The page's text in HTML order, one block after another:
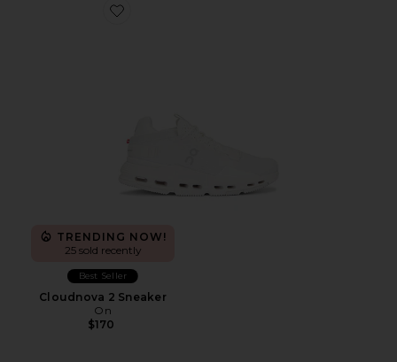
Favorite Cloudnova 2 Sneaker
TRENDING NOW!
25 sold recently
Best Seller
Cloudnova 2 Sneaker
On
$170